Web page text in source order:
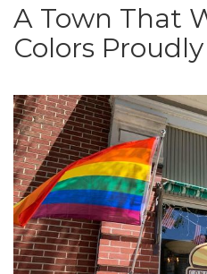
A Town That
Colors Proudly